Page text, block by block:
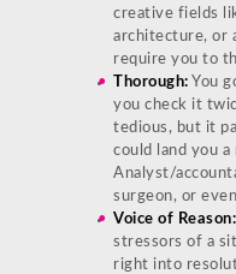
creative fields
architecture, or
require you to
Thorough: You
you check it
tedious, but it
could land you a
Analyst/
surgeon, or
Voice of Reason:
stressors of a
right into